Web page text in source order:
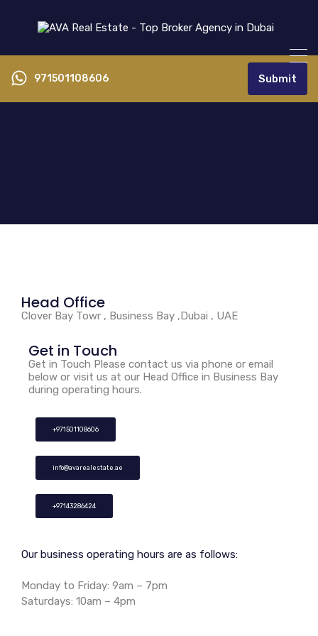
971501108606 Submit
Head Office
Clover Bay Towr , Business Bay ,Dubai , UAE
Get in Touch
Get in Touch Please contact us via phone or email
below or visit us at our Head Office in Business Bay
during operating hours.
+971501108606
info@avarealestate.ae
+97143286424
Our business operating hours are as follows:
Monday to Friday: 9am – 7pm
Saturdays: 10am – 4pm